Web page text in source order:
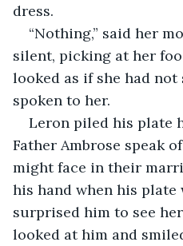
dress.
“Nothing,” said her
silent, picking at her
looked as if she had
spoken to her.
Leron piled his plate
Father Ambrose speak
might face in their
his hand when his plate
surprised him to see
looked at him and